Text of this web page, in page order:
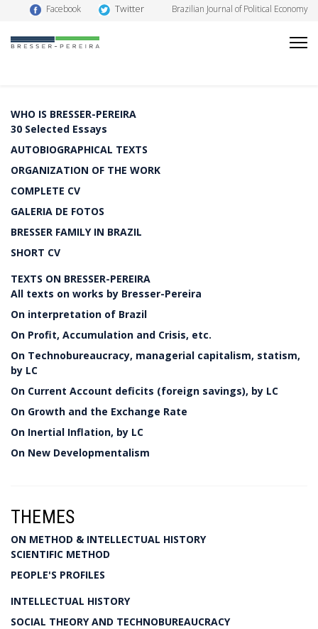
Facebook Twitter Brazilian Journal of Political Economy
WHO IS BRESSER-PEREIRA
30 Selected Essays
AUTOBIOGRAPHICAL TEXTS
ORGANIZATION OF THE WORK
COMPLETE CV
GALERIA DE FOTOS
BRESSER FAMILY IN BRAZIL
SHORT CV
TEXTS ON BRESSER-PEREIRA
All texts on works by Bresser-Pereira
On interpretation of Brazil
On Profit, Accumulation and Crisis, etc.
On Technobureaucracy, managerial capitalism, statism,
by LC
On Current Account deficits (foreign savings), by LC
On Growth and the Exchange Rate
On Inertial Inflation, by LC
On New Developmentalism
THEMES
ON METHOD & INTELLECTUAL HISTORY
SCIENTIFIC METHOD
PEOPLE'S PROFILES
INTELLECTUAL HISTORY
SOCIAL THEORY AND TECHNOBUREAUCRACY